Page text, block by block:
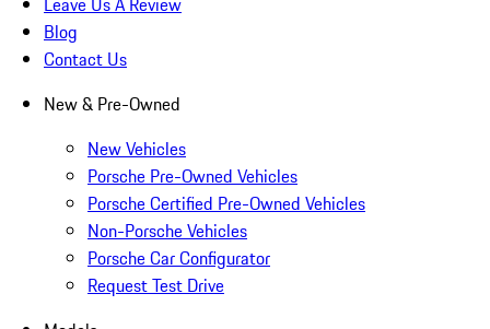
Blog
Contact Us
New & Pre-Owned
New Vehicles
Porsche Pre-Owned Vehicles
Porsche Certified Pre-Owned Vehicles
Non-Porsche Vehicles
Porsche Car Configurator
Request Test Drive